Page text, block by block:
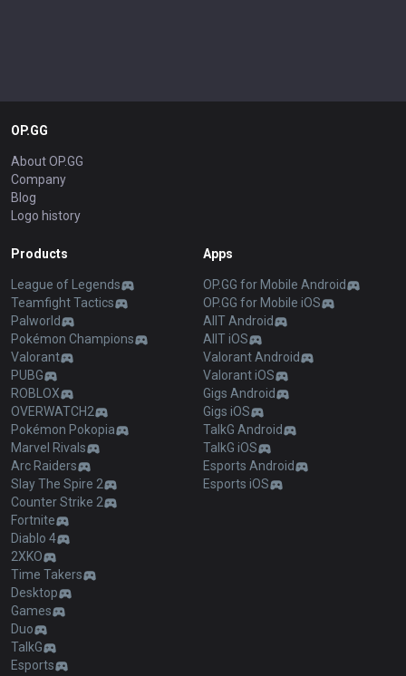
OP.GG
About OP.GG
Company
Blog
Logo history
Products
League of Legends
Teamfight Tactics
Palworld
Pokémon Champions
Valorant
PUBG
ROBLOX
OVERWATCH2
Pokémon Pokopia
Marvel Rivals
Arc Raiders
Slay The Spire 2
Counter Strike 2
Fortnite
Diablo 4
2XKO
Time Takers
Desktop
Games
Duo
TalkG
Esports
Apps
OP.GG for Mobile Android
OP.GG for Mobile iOS
AllT Android
AllT iOS
Valorant Android
Valorant iOS
Gigs Android
Gigs iOS
TalkG Android
TalkG iOS
Esports Android
Esports iOS